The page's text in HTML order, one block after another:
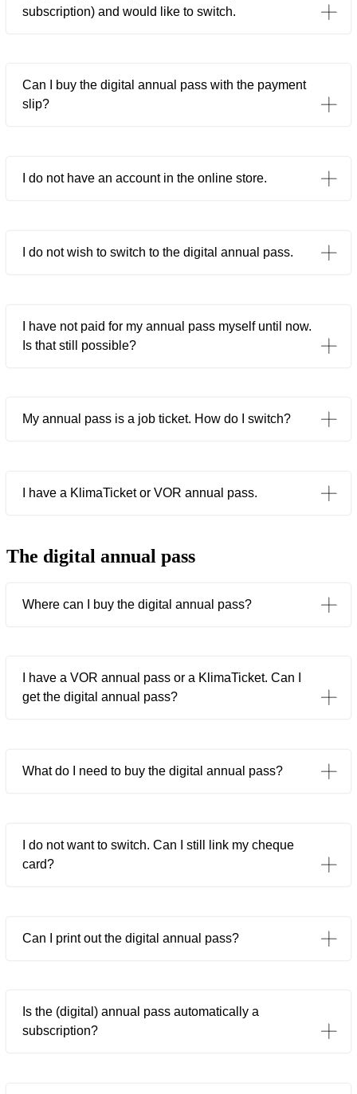
subscription) and would like to switch.
Can I buy the digital annual pass with the payment
slip?
I do not have an account in the online store.
I do not wish to switch to the digital annual pass.
I have not paid for my annual pass myself until now.
Is that still possible?
My annual pass is a job ticket. How do I switch?
I have a KlimaTicket or VOR annual pass.
The digital annual pass
Where can I buy the digital annual pass?
I have a VOR annual pass or a KlimaTicket. Can I
get the digital annual pass?
What do I need to buy the digital annual pass?
I do not want to switch. Can I still link my cheque
card?
Can I print out the digital annual pass?
Is the (digital) annual pass automatically a
subscription?